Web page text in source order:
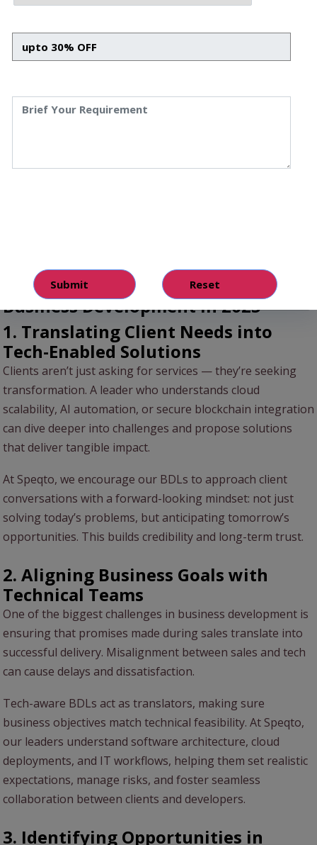
services — from cloud infrastructure to SaaS, AI solutions,
and blockchain — are better positioned to:
Communicate effectively with both C-level executives and
technical teams
strategy and execution
3 Ways IT Knowledge Powers
Business Development in 2025
1. Translating Client Needs into
Tech-Enabled Solutions
Clients aren’t just asking for services — they’re seeking
transformation. A leader who understands cloud
scalability, AI automation, or secure blockchain integration
can dive deeper into challenges and propose solutions
that deliver tangible impact.
At Speqto, we encourage our BDLs to approach client
conversations with a forward-looking mindset: not just
solving today’s problems, but anticipating tomorrow’s
opportunities. This builds credibility and long-term trust.
2. Aligning Business Goals with
Technical Teams
One of the biggest challenges in business development is
ensuring that promises made during sales translate into
successful delivery. Misalignment between sales and tech
can cause delays and dissatisfaction.
Tech-aware BDLs act as translators, making sure
business objectives match technical feasibility. At Speqto,
our leaders understand software architecture, cloud
deployments, and IT workflows, helping them set realistic
expectations, manage risks, and foster seamless
collaboration between clients and developers.
3. Identifying Opportunities in